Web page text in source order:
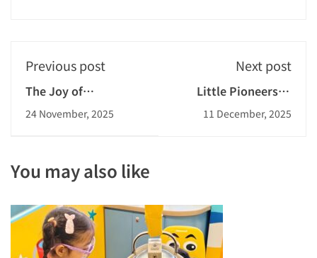
Previous post
The Joy of
Childhood: Passing
on the Melody
24 November, 2025
Next post
Little Pioneers in
Planting
11 December, 2025
You may also like